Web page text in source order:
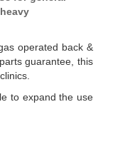
operated back &
guarantee, this
to expand the use